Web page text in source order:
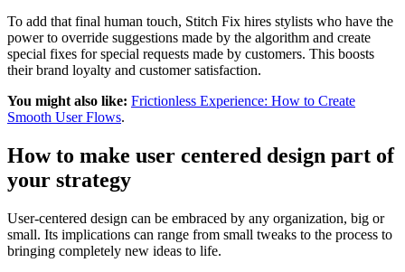
To add that final human touch, Stitch Fix hires stylists who have the
power to override suggestions made by the algorithm and create
special fixes for special requests made by customers. This boosts
their brand loyalty and customer satisfaction.
You might also like: Frictionless Experience: How to Create
Smooth User Flows.
How to make user centered design part of
your strategy
User-centered design can be embraced by any organization, big or
small. Its implications can range from small tweaks to the process to
bringing completely new ideas to life.